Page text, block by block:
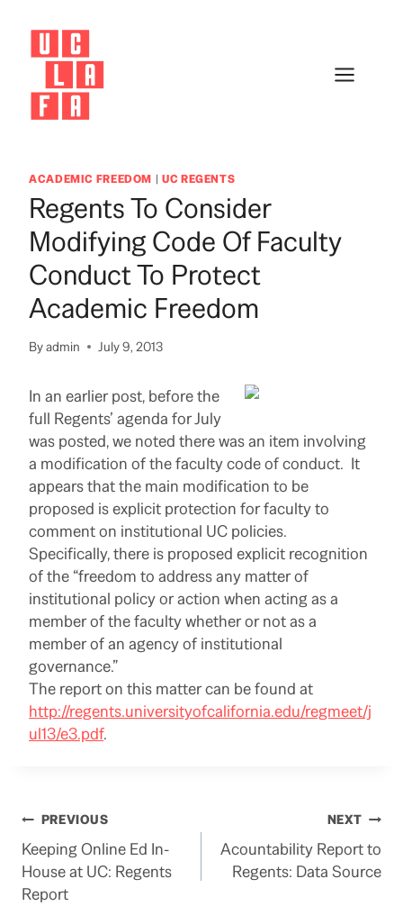
content
ACADEMIC FREEDOM | UC REGENTS
Regents To Consider
Modifying Code Of Faculty
Conduct To Protect
Academic Freedom
Byadmin July 9, 2013
In an earlier post, before the
full Regents’ agenda for July
was posted, we noted there was an item involving
a modification of the faculty code of conduct. It
appears that the main modification to be
proposed is explicit protection for faculty to
comment on institutional UC policies.
Specifically, there is proposed explicit recognition
of the “freedom to address any matter of
institutional policy or action when acting as a
member of the faculty whether or not as a
member of an agency of institutional
governance.”
The report on this matter can be found at
http://regents.universityofcalifornia.edu/regmeet/j
ul13/e3.pdf.
Post
navigation
PREVIOUS
Keeping Online Ed In-
House at UC: Regents
Report
NEXT
Acountability Report to
Regents: Data Source